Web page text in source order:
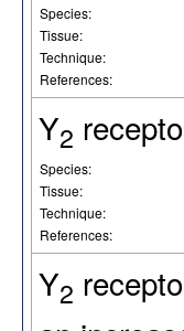
Species:
Tissue:
Technique:
References:
Y2
Species:
Tissue:
Technique:
References:
Y2